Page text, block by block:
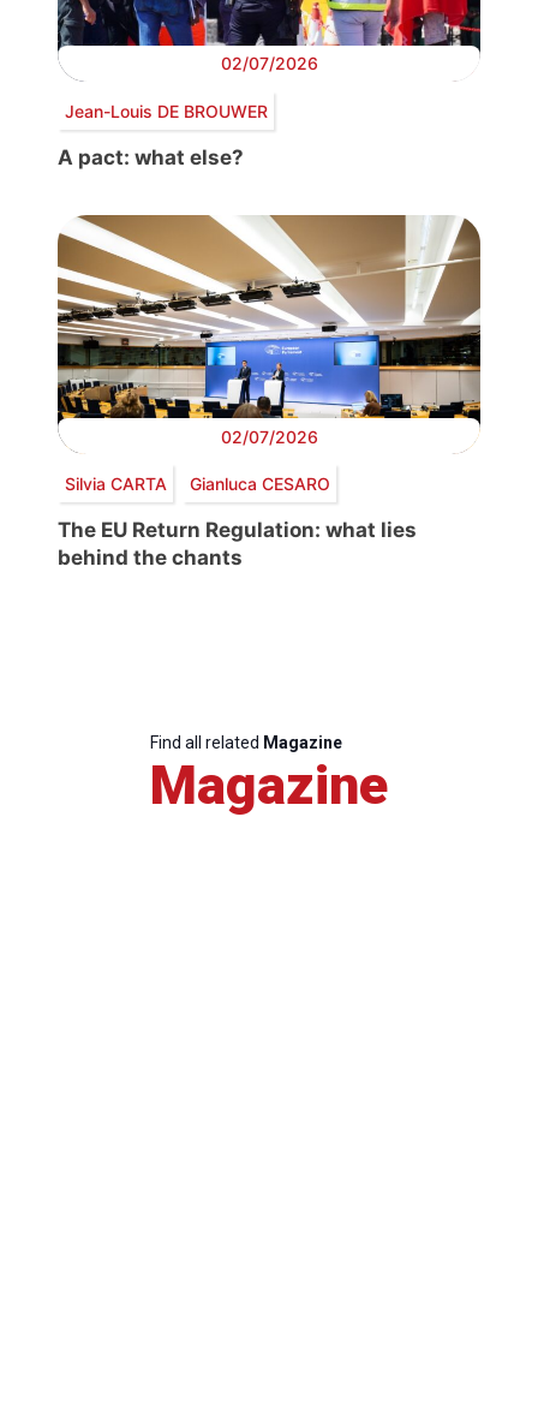
02/07/2026
Jean-Louis DE BROUWER
A pact: what else?
02/07/2026
Silvia CARTA Gianluca CESARO
The EU Return Regulation: what lies
behind the chants
Find all related Magazine
Magazine